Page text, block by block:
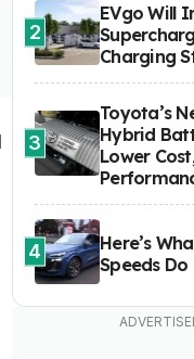
2
EVgo Will
Charging
3
Toyota’s
Hybrid
Lower
4
Here’s
Speeds Do